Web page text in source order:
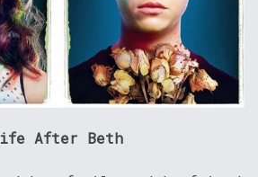
After Beth